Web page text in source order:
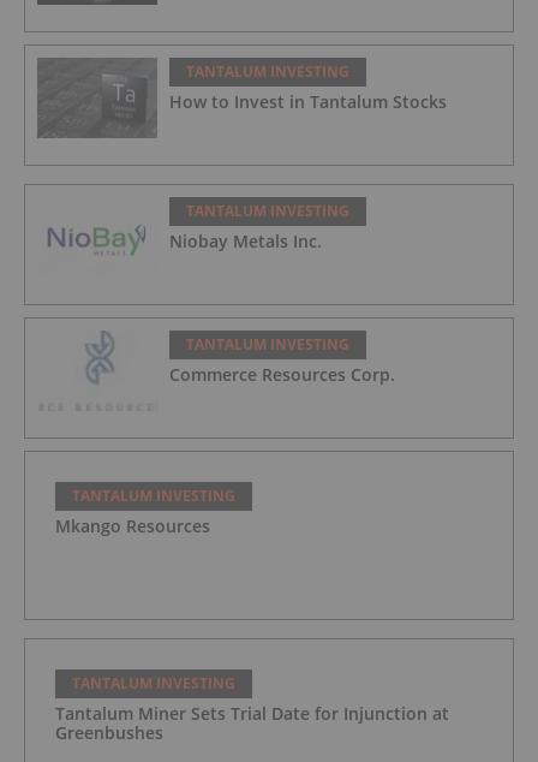
TANTALUM INVESTING
How to Invest in Tantalum Stocks
TANTALUM INVESTING
Niobay Metals Inc.
TANTALUM INVESTING
Commerce Resources Corp.
TANTALUM INVESTING
Mkango Resources
TANTALUM INVESTING
Tantalum Miner Sets Trial Date for Injunction at
Greenbushes